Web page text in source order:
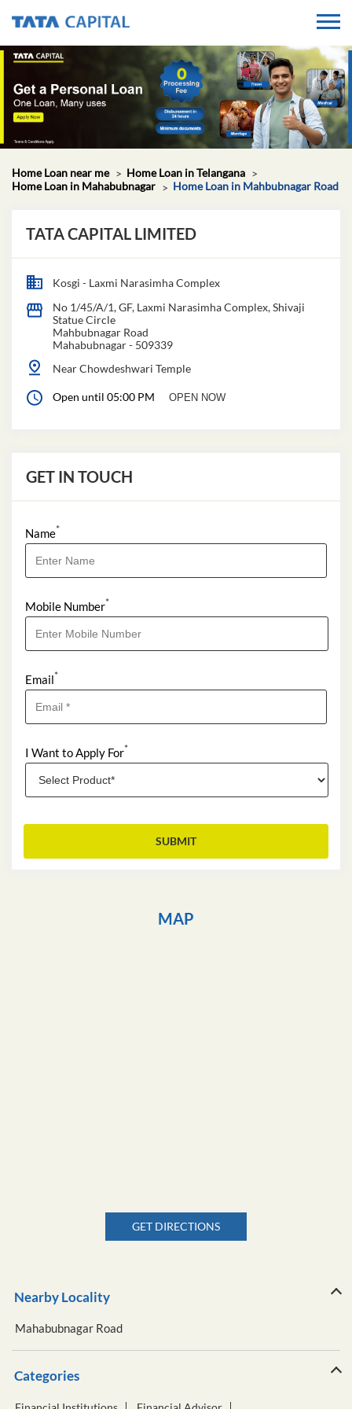
Home Loan near me
Home Loan in Telangana
Home Loan in Mahabubnagar
Home Loan in Mahbubnagar Road
TATA CAPITAL LIMITED
Kosgi - Laxmi Narasimha Complex
No 1/45/A/1, GF, Laxmi Narasimha Complex, Shivaji
Statue Circle
Mahbubnagar Road
Mahabubnagar- 509339
Near Chowdeshwari Temple
Open until 05:00 PM OPEN NOW
GET IN TOUCH
Name*
Mobile Number*
Email*
I Want to Apply For*
MAP
GET DIRECTIONS
Nearby Locality
Mahabubnagar Road
Categories